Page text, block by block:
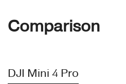
Comparison
DJI Mini 4 Pro